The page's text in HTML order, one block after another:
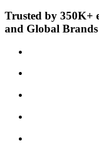
Trusted by 350K+
and Global Brands